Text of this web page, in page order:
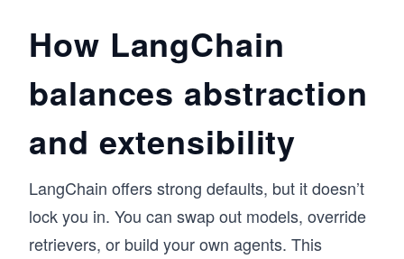
How LangChain
balances abstraction
and extensibility
LangChain offers strong defaults, but it doesn’t
lock you in. You can swap out models, override
retrievers, or build your own agents. This